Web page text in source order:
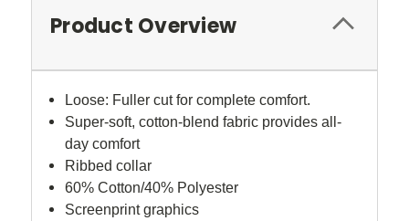
Product Overview
Loose: Fuller cut for complete comfort.
Super-soft, cotton-blend fabric provides all-
day comfort
Ribbed collar
60% Cotton/40% Polyester
Screenprint graphics